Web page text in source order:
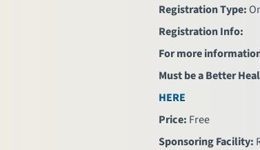
Registration Type:
Registration Info:
For more
Must be a Better
HERE
Price: Free
Sponsoring Facility: